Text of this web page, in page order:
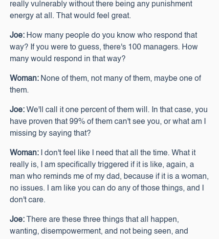
really vulnerably without there being any punishment
energy at all. That would feel great.
Joe: How many people do you know who respond that
way? If you were to guess, there's 100 managers. How
many would respond in that way?
Woman: None of them, not many of them, maybe one of
them.
Joe: We'll call it one percent of them will. In that case, you
have proven that 99% of them can't see you, or what am I
missing by saying that?
Woman: I don't feel like I need that all the time. What it
really is, I am specifically triggered if it is like, again, a
man who reminds me of my dad, because if it is a woman,
no issues. I am like you can do any of those things, and I
don't care.
Joe: There are these three things that all happen,
wanting, disempowerment, and not being seen, and